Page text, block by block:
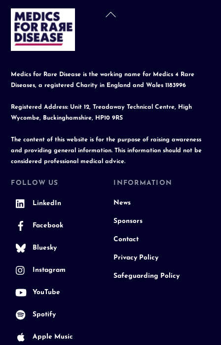
Back
Medics for Rare Disease is the working name for Medics 4 Rare
Diseases, a registered Charity in England and Wales 1183996
Registered Address: Unit 12, Treadaway Technical Centre, High
Wycombe, Buckinghamshire, HP10 9RS
The content of this website is for the purpose of raising awareness
and providing general information. This information should not be
considered professional medical advice.
FOLLOW US
LinkedIn
Facebook
Bluesky
Instagram
YouTube
Spotify
Apple Music
INFORMATION
News
Sponsors
Contact
Privacy Policy
Safeguarding Policy